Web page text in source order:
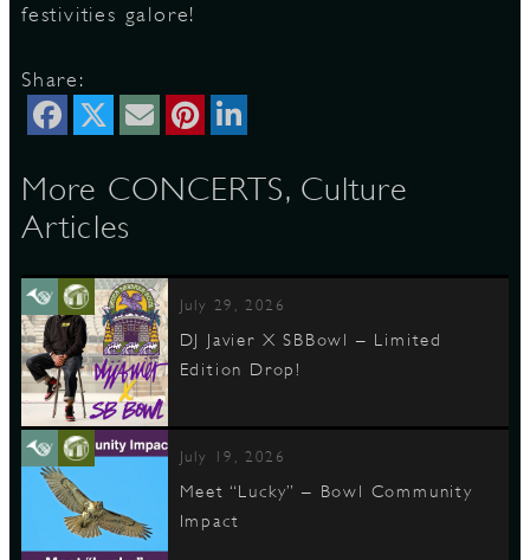
festivities galore!
Share:
More CONCERTS, Culture
Articles
July 29, 2026
DJ Javier X SBBowl – Limited
Edition Drop!
July 19, 2026
Meet “Lucky” – Bowl Community
Impact